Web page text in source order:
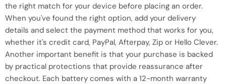
the right match for your device before placing an order.
When you've found the right option, add your delivery
details and select the payment method that works for you,
whether it's credit card, PayPal, Afterpay, Zip or Hello Clever.
Another important benefit is that your purchase is backed
by practical protections that provide reassurance after
checkout. Each battery comes with a 12-month warranty